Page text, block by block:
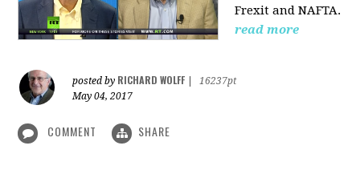
Frexit and NAFTA.
read more
posted by RICHARD WOLFF
16237pt
May 04, 2017
COMMENT SHARE